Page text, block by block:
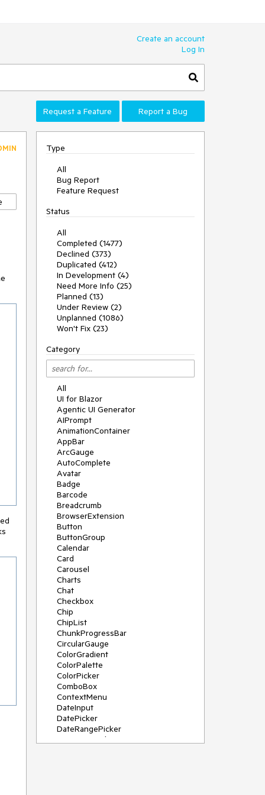
Create an account
Log In
Request a Feature Report a Bug
Type
All
Bug Report
Feature Request
Status
All
Completed (1477)
Declined (373)
Duplicated (412)
In Development (4)
Need More Info (25)
Planned (13)
Under Review (2)
Unplanned (1086)
Won't Fix (23)
Category
All
UI for Blazor
Agentic UI Generator
AIPrompt
AnimationContainer
AppBar
ArcGauge
AutoComplete
Avatar
Badge
Barcode
Breadcrumb
BrowserExtension
Button
ButtonGroup
Calendar
Card
Carousel
Charts
Chat
Checkbox
Chip
ChipList
ChunkProgressBar
CircularGauge
ColorGradient
ColorPalette
ColorPicker
ComboBox
ContextMenu
DateInput
DatePicker
DateRangePicker
DateTimePicker